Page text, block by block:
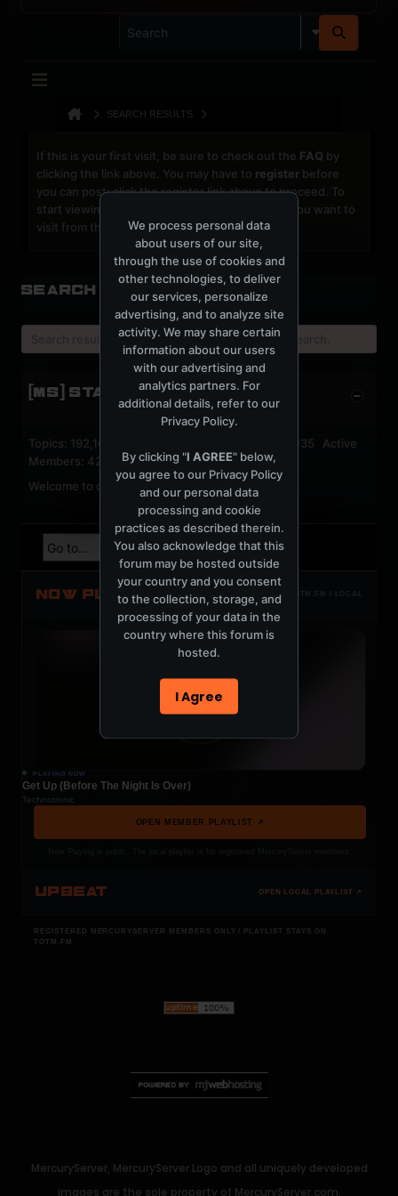
SEARCH RESULTS
If this is your first visit, be sure to check out the FAQ by
clicking the link above. You may have to register before
you can post: click the register link above to proceed. To
start viewing messages, select the forum that you want to
visit from the selection below.
Search Result
Search result already expired, please try a new search.
[MS] STATISTICS
Topics: 192,162 Posts: 1,238,332 Members: 53,135 Active
Members: 42
Welcome to our newest member,
jackfroster
NOW PLAYING TOTM.FM / LOCAL
PLAYING NOW
Get Up (Before The Night Is Over)
Technotronic
OPEN MEMBER PLAYLIST ↗
UPBEAT OPEN LOCAL PLAYLIST ↗
REGISTERED MERCURYSERVER MEMBERS ONLY / PLAYLIST STAYS ON
TOTM.FM
MercuryServer, MercuryServer Logo and all uniquely developed
images are the sole property of MercuryServer.com.
We process personal data
about users of our site,
through the use of cookies and
other technologies, to deliver
our services, personalize
advertising, and to analyze site
activity. We may share certain
information about our users
with our advertising and
analytics partners. For
additional details, refer to our
Privacy Policy.
By clicking "I AGREE" below,
you agree to our Privacy Policy
and our personal data
processing and cookie
practices as described therein.
You also acknowledge that this
forum may be hosted outside
your country and you consent
to the collection, storage, and
processing of your data in the
country where this forum is
hosted.
I Agree